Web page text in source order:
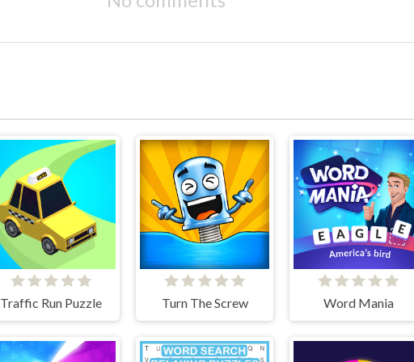
Traffic Run Puzzle Turn The Screw Word Mania